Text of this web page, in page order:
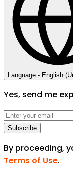
Language - English
Yes, send me
Subscribe
By proceeding,
Terms of Use.